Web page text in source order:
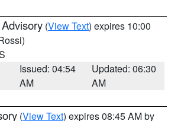
(View Text) expires 10:00
Issued: 04:54
AM
Updated: 06:30
AM
(View Text) expires 08:45 AM by